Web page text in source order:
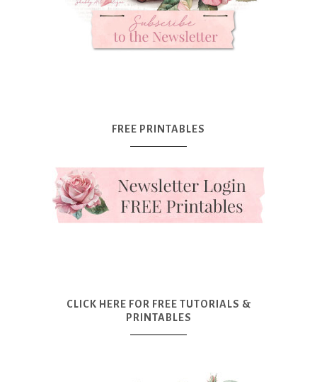
FREE PRINTABLES
CLICK HERE FOR FREE TUTORIALS &
PRINTABLES